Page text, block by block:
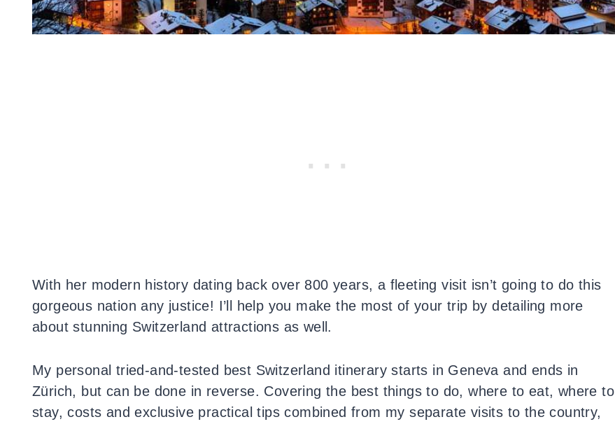
With her modern history dating back over 800 years, a fleeting visit isn’t going to do this
gorgeous nation any justice! I’ll help you make the most of your trip by detailing more
about stunning Switzerland attractions as well.
My personal tried-and-tested best Switzerland itinerary starts in Geneva and ends in
Zürich, but can be done in reverse. Covering the best things to do, where to eat, where to
stay, costs and exclusive practical tips combined from my separate visits to the country,